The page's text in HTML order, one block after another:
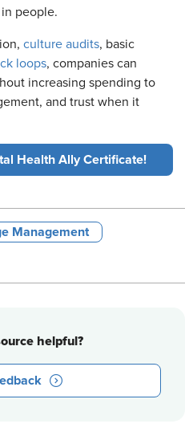
people.
culture audits, basic
loops, companies can
increasing spending to
and trust when it
Health Ally Certificate!
Management
helpful?